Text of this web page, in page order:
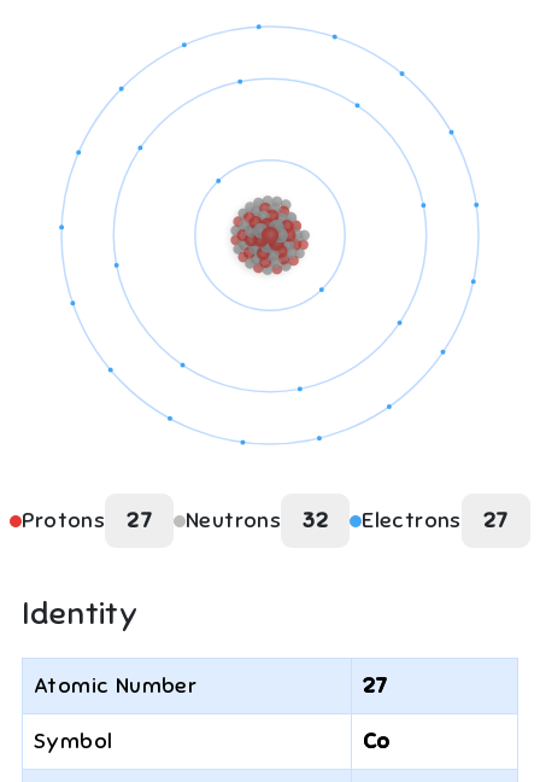
Protons 27 Neutrons 32 Electrons 27
Identity
Atomic Number 27
Symbol Co